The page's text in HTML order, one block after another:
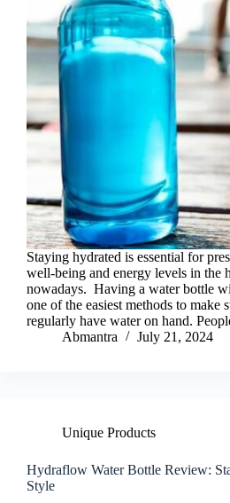
Staying hydrated is essential for
well-being and energy levels in the
nowadays. Having a water bottle
one of the easiest methods to make
regularly have water on hand.
Abmantra
July 21, 2024
Unique Products
Hydraflow Water Bottle Review:
Style